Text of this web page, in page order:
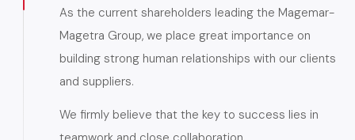
As the current shareholders leading the Magemar-
Magetra Group, we place great importance on
building strong human relationships with our clients
and suppliers.
We firmly believe that the key to success lies in